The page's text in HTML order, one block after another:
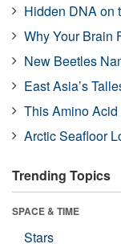
Hidden DNA on
Why Your Brain
New Beetles
East Asia’s
This Amino
Arctic Seafloor
Trending Topics
SPACE & TIME
Stars